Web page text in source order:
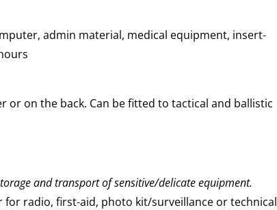
admin material, medical equipment, insert-
or on the back. Can be fitted to tactical and ballistic
and transport of sensitive/delicate equipment.
for radio, first-aid, photo kit/surveillance or technical